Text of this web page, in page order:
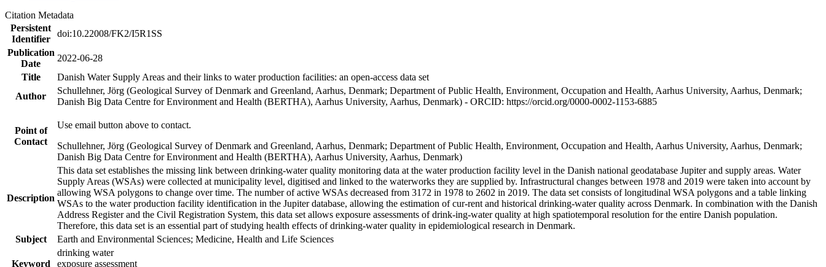
Citation Metadata
Persistent
Identifier
doi:10.22008/FK2/I5R1SS
Publication
Date
2022-06-28
Title
Danish Water Supply Areas and their links to water production facilities: an open-access data set
Author
Schullehner, Jörg (Geological Survey of Denmark and Greenland, Aarhus, Denmark; Department of Public Health, Environment, Occupation and Health, Aarhus University, Aarhus, Denmark;
Danish Big Data Centre for Environment and Health (BERTHA), Aarhus University, Aarhus, Denmark) - ORCID: https://orcid.org/0000-0002-1153-6885
Point of
Contact
Use email button above to contact.
Schullehner, Jörg (Geological Survey of Denmark and Greenland, Aarhus, Denmark; Department of Public Health, Environment, Occupation and Health, Aarhus University, Aarhus, Denmark;
Danish Big Data Centre for Environment and Health (BERTHA), Aarhus University, Aarhus, Denmark)
Description
This data set establishes the missing link between drinking-water quality monitoring data at the water production facility level in the Danish national geodatabase Jupiter and supply areas. Water
Supply Areas (WSAs) were collected at municipality level, digitised and linked to the waterworks they are supplied by. Infrastructural changes between 1978 and 2019 were taken into account by
allowing WSA polygons to change over time. The number of active WSAs decreased from 3172 in 1978 to 2602 in 2019. The data set consists of longitudinal WSA polygons and a table linking
WSAs to the water production facility identification in the Jupiter database, allowing the estimation of cur-rent and historical drinking-water quality across Denmark. In combination with the Danish
Address Register and the Civil Registration System, this data set allows exposure assessments of drink-ing-water quality at high spatiotemporal resolution for the entire Danish population.
Therefore, this data set is an essential part of studying health effects of drinking-water quality in epidemiological research in Denmark.
Subject
Earth and Environmental Sciences; Medicine, Health and Life Sciences
Keyword
drinking water
exposure assessment